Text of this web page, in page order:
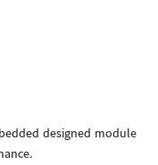
designed module